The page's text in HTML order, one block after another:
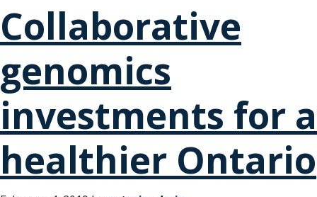
Collaborative
genomics
investments for a
healthier Ontario